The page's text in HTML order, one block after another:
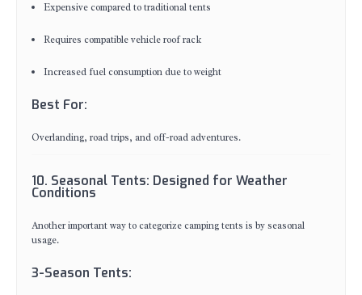
Expensive compared to traditional tents
Requires compatible vehicle roof rack
Increased fuel consumption due to weight
Best For:
Overlanding, road trips, and off-road adventures.
10. Seasonal Tents: Designed for Weather
Conditions
Another important way to categorize camping tents is by seasonal
usage.
3-Season Tents: